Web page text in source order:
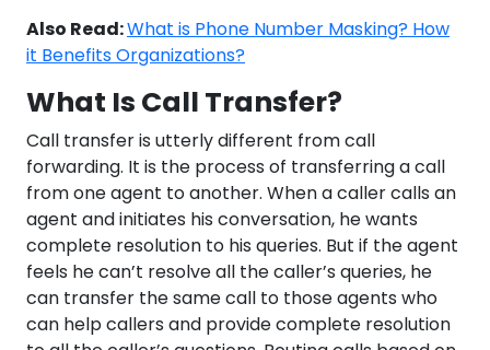
Also Read:What is Phone Number Masking? How
it Benefits Organizations?
What Is Call Transfer?
Call transfer is utterly different from call
forwarding. It is the process of transferring a call
from one agent to another. When a caller calls an
agent and initiates his conversation, he wants
complete resolution to his queries. But if the agent
feels he can’t resolve all the caller’s queries, he
can transfer the same call to those agents who
can help callers and provide complete resolution